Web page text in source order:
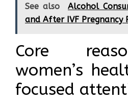
See also
Alcohol
and After IVF Pregnancy
Core
women’s
focused